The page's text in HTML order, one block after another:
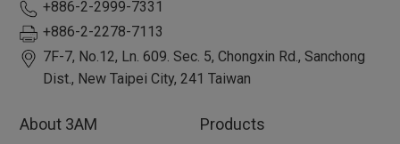
+886-2-2999-7331
+886-2-2278-7113
7F-7, No.12, Ln. 609. Sec. 5, Chongxin Rd., Sanchong
Dist., New Taipei City,241 Taiwan
About 3AM Products